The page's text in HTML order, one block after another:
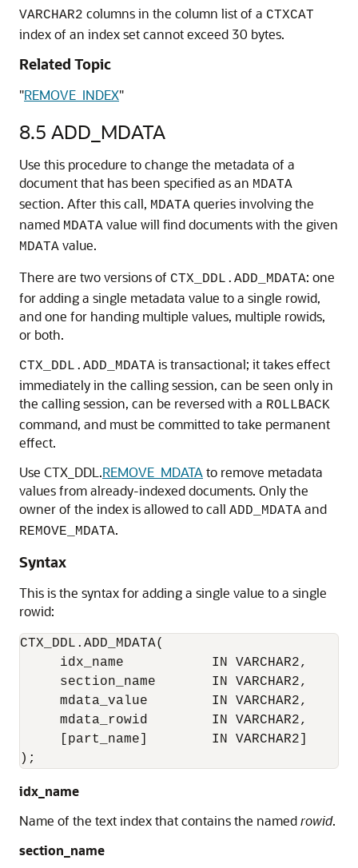
VARCHAR2 columns in the column list of a CTXCAT
index of an index set cannot exceed 30 bytes.
Related Topic
"REMOVE_INDEX"
8.5 ADD_MDATA
Use this procedure to change the metadata of a
document that has been specified as an MDATA
section. After this call, MDATA queries involving the
named MDATA value will find documents with the given
MDATA value.
There are two versions of CTX_DDL.ADD_MDATA: one
for adding a single metadata value to a single rowid,
and one for handing multiple values, multiple rowids,
or both.
CTX_DDL.ADD_MDATA is transactional; it takes effect
immediately in the calling session, can be seen only in
the calling session, can be reversed with a ROLLBACK
command, and must be committed to take permanent
effect.
Use CTX_DDL.REMOVE_MDATA to remove metadata
values from already-indexed documents. Only the
owner of the index is allowed to call ADD_MDATA and
REMOVE_MDATA.
Syntax
This is the syntax for adding a single value to a single
rowid:
CTX_DDL.ADD_MDATA(
     idx_name           IN VARCHAR2,
     section_name       IN VARCHAR2,
     mdata_value        IN VARCHAR2,
     mdata_rowid        IN VARCHAR2,
     [part_name]        IN VARCHAR2]
);
idx_name
Name of the text index that contains the namedrowid.
section_name